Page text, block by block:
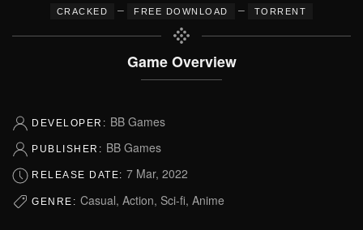
CRACKED – FREE DOWNLOAD – TORRENT
Game Overview
DEVELOPER: BB Games
PUBLISHER: BB Games
RELEASE DATE: 7 Mar, 2022
GENRE: Casual, Action, Sci-fi, Anime